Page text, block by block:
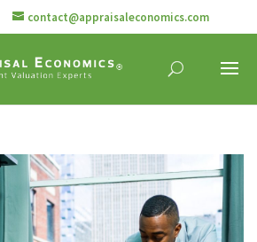
contact@appraisaleconomics.com